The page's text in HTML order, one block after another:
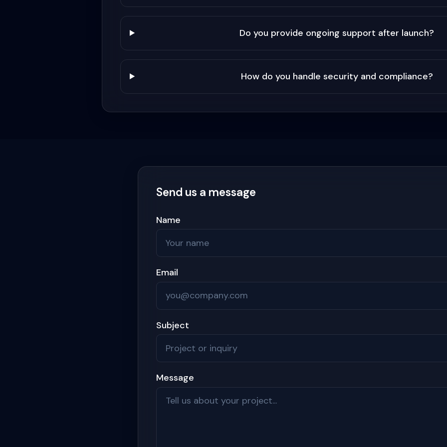
Do you provide ongoing support after launch?
How do you handle security and compliance?
Send us a message
Name
Email
Subject
Message